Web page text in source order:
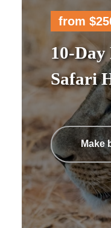
from
10-Day
Safari
Make